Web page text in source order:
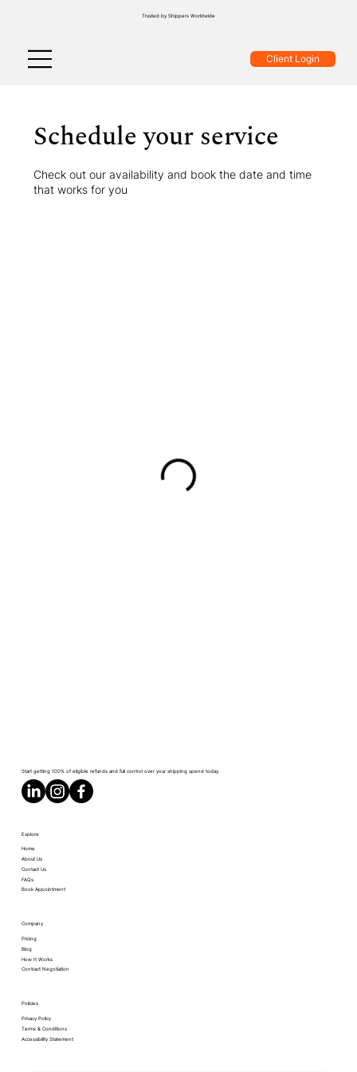
Client Login
Trusted by Shippers Worldwide
Schedule your service
Check out our availability and book the date and time
that works for you
Start getting 100% of eligible refunds and full control over your shipping spend today.
Explore
Home
About Us
Contact Us
FAQs
Book Appointment
Company
Pricing
Blog
How It Works
Contract Negotiation
Policies
Privacy Policy
Terms & Conditions
Accessibility Statement